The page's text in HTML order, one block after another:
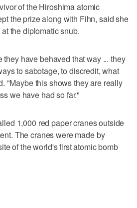
of the Hiroshima atomic
the prize along with Fihn, said she
the diplomatic snub.
they have behaved that way ... they
to sabotage, to discredit, what
"Maybe this shows they are really
we have had so far."
1,000 red paper cranes outside
The cranes were made by
of the world's first atomic bomb